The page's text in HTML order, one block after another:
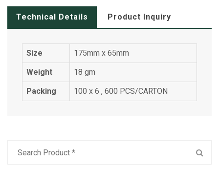
Technical Details Product Inquiry
Size 175mm x 65mm
Weight 18 gm
Packing 100 x 6 , 600 PCS/CARTON